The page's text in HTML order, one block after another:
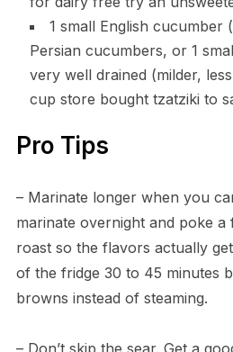
1 small English cucumber
Persian cucumbers, or 1
very well drained (milder,
cup store bought tzatziki to
Pro Tips
– Marinate longer when you
marinate overnight and poke a
roast so the flavors actually
of the fridge 30 to 45 minutes
browns instead of steaming.
– Don’t skip the sear. Get a